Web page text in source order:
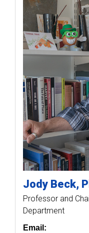
Jody Beck
Professor and
Department
Email: